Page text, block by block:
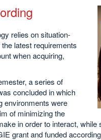
relies on situation-
latest requirements
when acquiring,
a series of
concluded in which
environments were
of minimizing the
in order to interact, while
grant and funded